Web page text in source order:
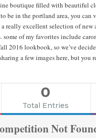
boutique filled with beautiful
be in the portland area, you
really excellent selection of new
of my favorites include
2016 lookbook, so we’ve
a few images here, but you
0
Total Entries
Not